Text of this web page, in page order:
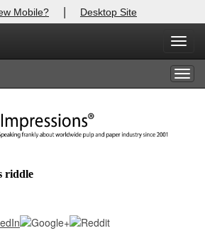
Mobile? | Desktop Site
riddle
X
login.